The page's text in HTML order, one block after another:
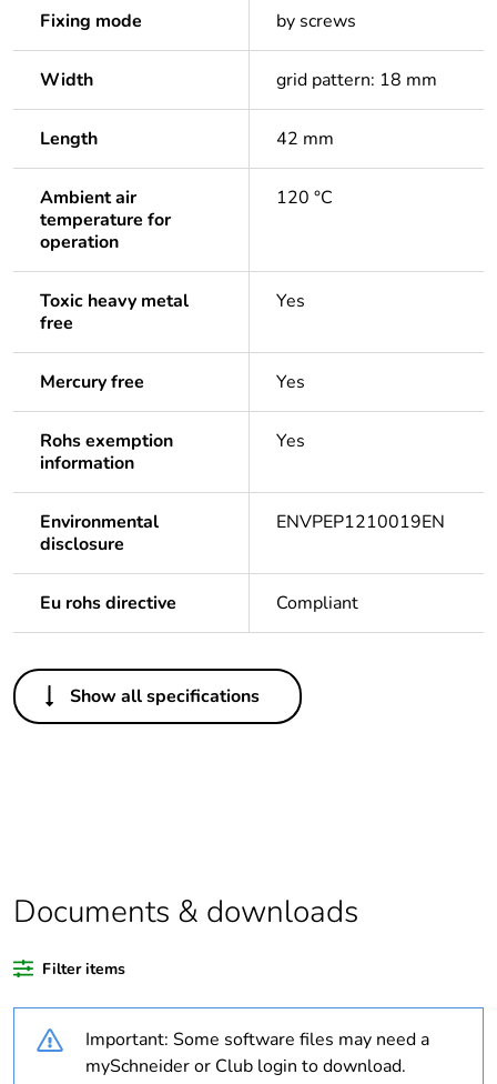
Fixing mode by screws
Width grid pattern: 18 mm
Length 42 mm
Ambient air
temperature for
operation
120 °C
Toxic heavy metal
free
Yes
Mercury free Yes
Rohs exemption
information
Yes
Environmental
disclosure
ENVPEP1210019EN
Eu rohs directive Compliant
Others
Legacy weee scope In
Warranty duration(in
18
Fuse type cartridge
Show all specifications
Documents & downloads
Filter items
Important: Some software files may need a
mySchneider or Club login to download.